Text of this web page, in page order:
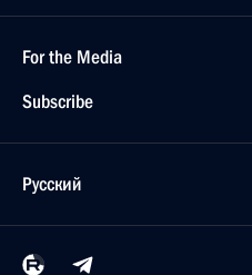
For the Media
Subscribe
Русский